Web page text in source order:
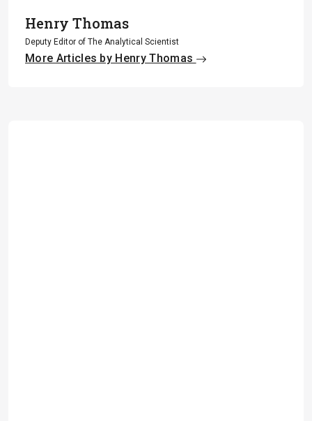
Henry Thomas
Deputy Editor of The Analytical Scientist
More Articles by Henry Thomas